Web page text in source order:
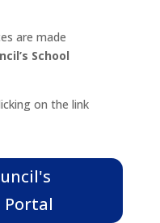
are made
School
on the link
Portal